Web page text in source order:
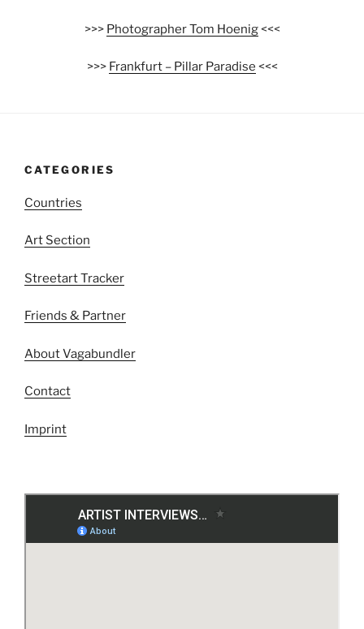
>>> Photographer Tom Hoenig<<<
>>> Frankfurt – Pillar Paradise <<<
CATEGORIES
Countries
Art Section
Streetart Tracker
Friends & Partner
About Vagabundler
Contact
Imprint